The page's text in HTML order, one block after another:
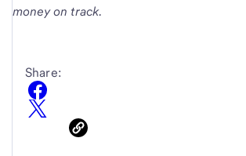
money on track.
Share: